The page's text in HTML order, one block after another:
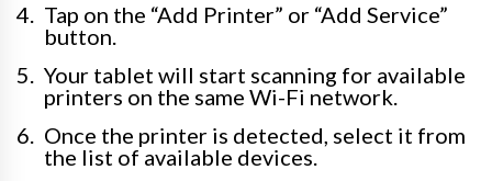
Tap on the “Add Printer” or “Add Service”
button.
Your tablet will start scanning for available
printers on the same Wi-Fi network.
Once the printer is detected, select it from
the list of available devices.